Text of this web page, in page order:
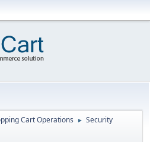
Cart Operations ► Security